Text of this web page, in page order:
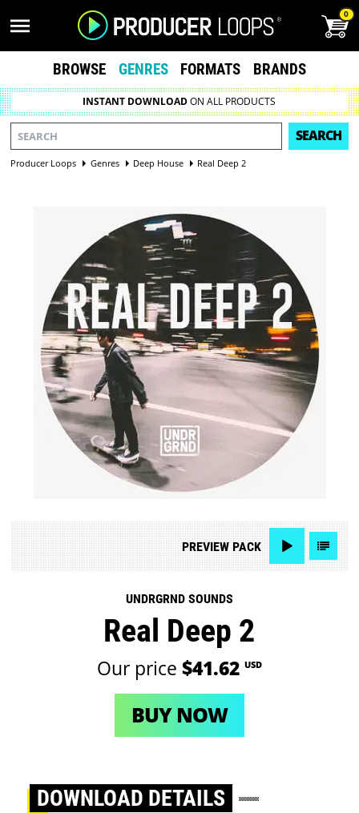
0
BROWSE GENRES FORMATS BRANDS
INSTANT DOWNLOADON ALL PRODUCTS
SEARCH
Producer Loops Genres Deep House Real Deep 2
PREVIEWPACK
UNDRGRND SOUNDS
Real Deep 2
Our price $41.62 USD
BUY NOW
DOWNLOAD DETAILS